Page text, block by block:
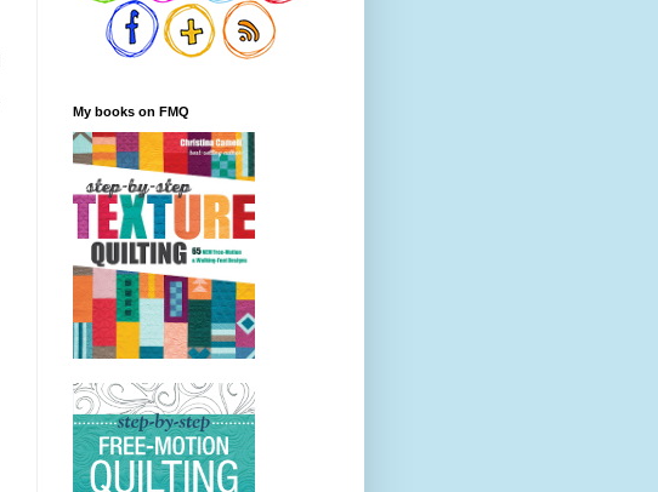
My books on FMQ